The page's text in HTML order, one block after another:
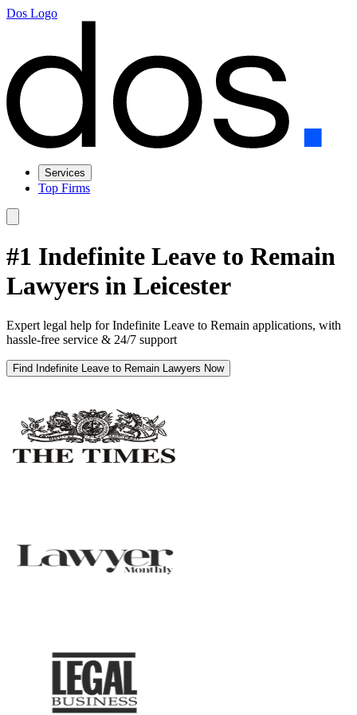
Dos Logo
Services
Top Firms
#1 Indefinite Leave to Remain
Lawyers in Leicester
Expert legal help for Indefinite Leave to Remain applications, with
hassle-free service & 24/7 support
Find Indefinite Leave to Remain Lawyers Now